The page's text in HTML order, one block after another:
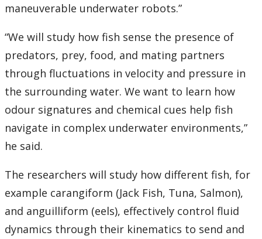
maneuverable underwater robots.”
“We will study how fish sense the presence of
predators, prey, food, and mating partners
through fluctuations in velocity and pressure in
the surrounding water. We want to learn how
odour signatures and chemical cues help fish
navigate in complex underwater environments,”
he said.
The researchers will study how different fish, for
example carangiform (Jack Fish, Tuna, Salmon),
and anguilliform (eels), effectively control fluid
dynamics through their kinematics to send and